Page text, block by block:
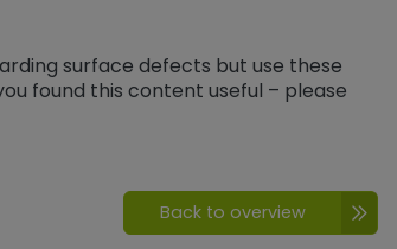
surface defects but use these
found this content useful – please
Back to overview